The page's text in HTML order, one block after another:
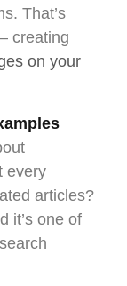
That’s
creating
on your
every
articles?
it’s one of